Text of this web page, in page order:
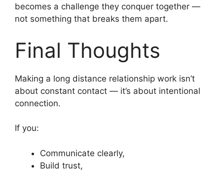
becomes a challenge they conquer together —
not something that breaks them apart.
Final Thoughts
Making a long distance relationship work isn’t
about constant contact — it’s about intentional
connection.
If you:
Communicate clearly,
Build trust,